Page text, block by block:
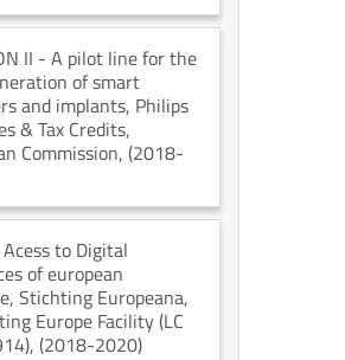
II - A pilot line for the
of smart
and implants, Philips
& Tax Credits,
Commission, (2018-
to Digital
of european
, Stichting Europeana,
Europe Facility (LC
, (2018-2020)